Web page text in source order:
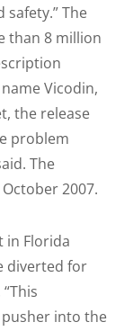
The
than 8 million
Vicodin,
the release
problem
The
2007.
in Florida
diverted for
into the